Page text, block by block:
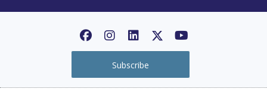
Subscribe